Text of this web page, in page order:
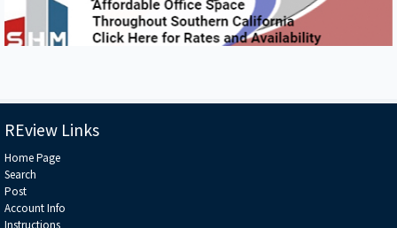
REview Links
Home Page
Search
Post
Account Info
Instructions